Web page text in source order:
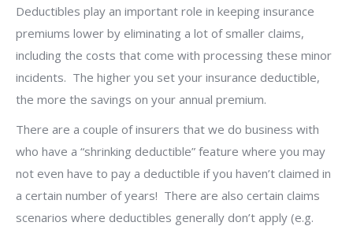
Deductibles play an important role in keeping insurance
premiums lower by eliminating a lot of smaller claims,
including the costs that come with processing these minor
incidents. The higher you set your insurance deductible,
the more the savings on your annual premium.
There are a couple of insurers that we do business with
who have a “shrinking deductible” feature where you may
not even have to pay a deductible if you haven’t claimed in
a certain number of years! There are also certain claims
scenarios where deductibles generally don’t apply (e.g.